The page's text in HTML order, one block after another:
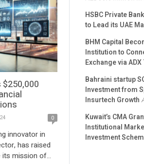
0
innovator in
has raised
its mission of
HSBC Private
to Lead its UAE
BHM Capital
Institution to
Exchange via
Bahraini startup
Investment from
Insurtech Growth
Kuwait’s CMA
Institutional
Investment